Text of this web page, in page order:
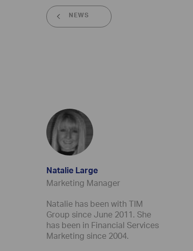
NEWS
Natalie Large
Marketing Manager
Natalie has been with TIM
Group since June 2011. She
has been in Financial Services
Marketing since 2004.